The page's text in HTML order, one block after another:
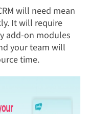
will need mean
It will require
add-on modules
your team will
time.